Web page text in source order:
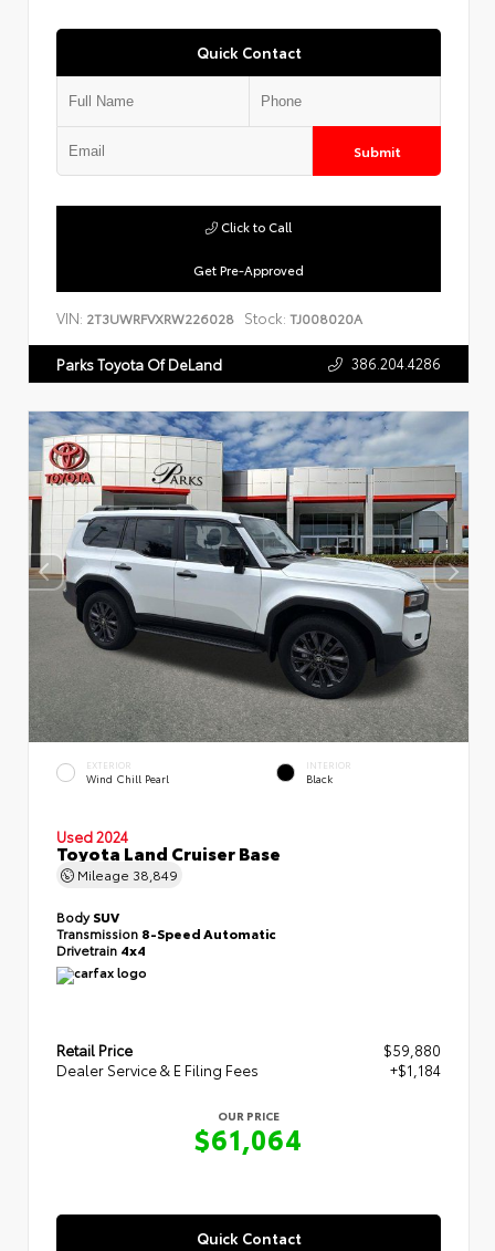
Quick Contact
Submit
Get Pre-Approved
Click to Call
VIN: 2T3UWRFVXRW226028 Stock: TJ008020A
Parks Toyota Of DeLand 386.204.4286
EXTERIOR
Wind Chill Pearl
INTERIOR
Black
Used 2024
Toyota Land Cruiser Base
Mileage 38,849
BodySUV
Transmission 8-Speed Automatic
Drivetrain 4x4
Retail Price
$59,880
Dealer Service & E Filing Fees
+$1,184
OUR PRICE
$61,064
Quick Contact